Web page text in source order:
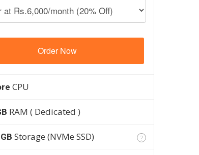
Order Now
CPU
RAM ( Dedicated )
Storage (NVMe SSD) ?